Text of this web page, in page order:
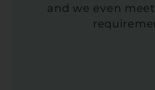
and we even